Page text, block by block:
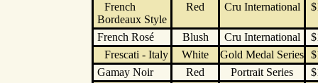
French
Bordeaux Style
Red Cru International
French Rosé Blush Cru International
Frescati - Italy
White Gold Medal Series
Gamay Noir
Red Portrait Series